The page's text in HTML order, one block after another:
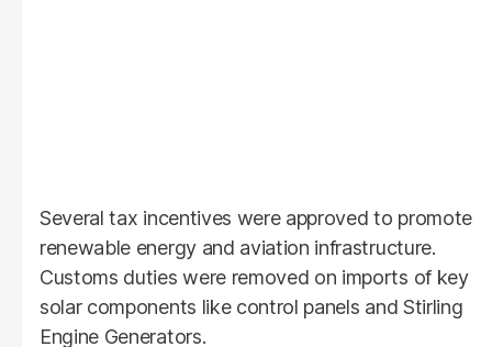
Several tax incentives were approved to promote
renewable energy and aviation infrastructure.
Customs duties were removed on imports of key
solar components like control panels and Stirling
Engine Generators.